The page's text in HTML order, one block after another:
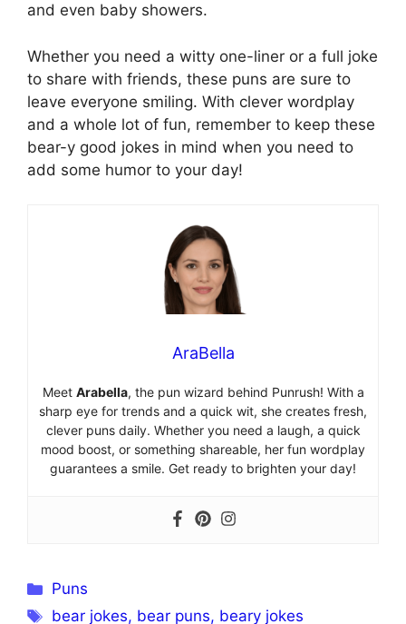
and even baby showers.
Whether you need a witty one-liner or a full joke
to share with friends, these puns are sure to
leave everyone smiling. With clever wordplay
and a whole lot of fun, remember to keep these
bear-y good jokes in mind when you need to
add some humor to your day!
AraBella
Meet Arabella, the pun wizard behind Punrush! With a
sharp eye for trends and a quick wit, she creates fresh,
clever puns daily. Whether you need a laugh, a quick
mood boost, or something shareable, her fun wordplay
guarantees a smile. Get ready to brighten your day!
Categories
Puns
Tags
bear jokes, bear puns, beary jokes